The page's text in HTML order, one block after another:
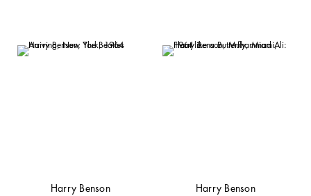
Harry Benson Harry Benson